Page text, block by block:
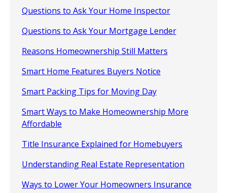
Questions to Ask Your Home Inspector
Questions to Ask Your Mortgage Lender
Reasons Homeownership Still Matters
Smart Home Features Buyers Notice
Smart Packing Tips for Moving Day
Smart Ways to Make Homeownership More
Affordable
Title Insurance Explained for Homebuyers
Understanding Real Estate Representation
Ways to Lower Your Homeowners Insurance